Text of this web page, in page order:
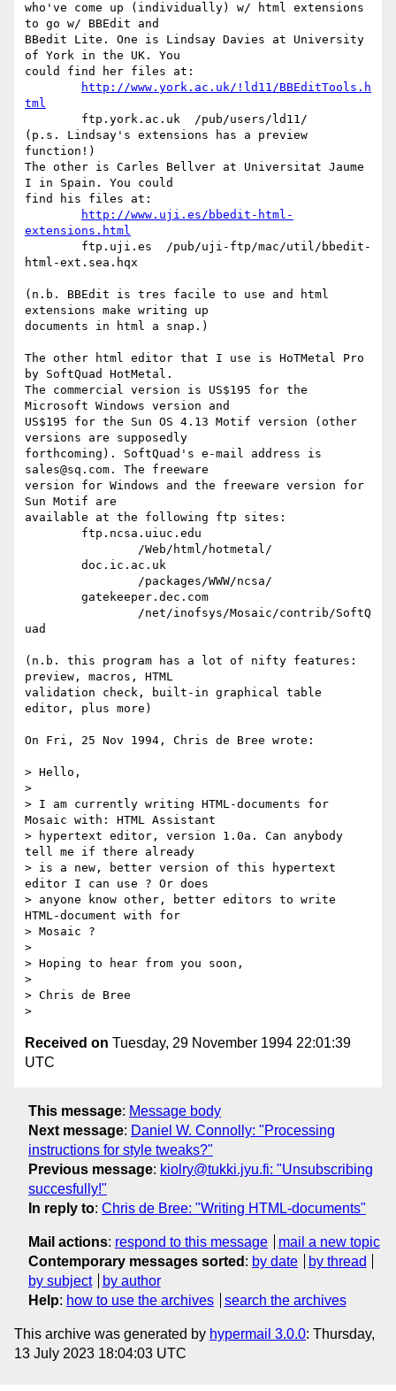
who've come up (individually) w/ html extensions
to go w/ BBEdit and
BBedit Lite. One is Lindsay Davies at University
of York in the UK. You
could find her files at:
http://www.york.ac.uk/!ld11/BBEditTools.h
tml
(p.s. Lindsay's extensions has a preview
function!)
The other is Carles Bellver at Universitat Jaume
I in Spain. You could
find his files at:
http://www.uji.es/bbedit-html-
extensions.html
html-ext.sea.hqx
(n.b. BBEdit is tres facile to use and html
extensions make writing up
documents in html a snap.)
The other html editor that I use is HoTMetal Pro
by SoftQuad HotMetal.
The commercial version is US$195 for the
Microsoft Windows version and
US$195 for the Sun OS 4.13 Motif version (other
versions are supposedly
forthcoming). SoftQuad's e-mail address is
sales@sq.com. The freeware
version for Windows and the freeware version for
Sun Motif are
available at the following ftp sites:
uad
(n.b. this program has a lot of nifty features:
preview, macros, HTML
validation check, built-in graphical table
editor, plus more)
On Fri, 25 Nov 1994, Chris de Bree wrote:
> Hello,
>
> I am currently writing HTML-documents for
Mosaic with: HTML Assistant
> hypertext editor, version 1.0a. Can anybody
tell me if there already
> is a new, better version of this hypertext
editor I can use ? Or does
> anyone know other, better editors to write
HTML-document with for
> Mosaic ?
>
> Hoping to hear from you soon,
>
> Chris de Bree
Received on Tuesday, 29 November 1994 22:01:39
UTC
This message: Message body
Next message: Daniel W. Connolly: "Processing
instructions for style tweaks?"
Previous message: kiolry@tukki.jyu.fi: "Unsubscribing
succesfully!"
In reply to: Chris de Bree: "Writing HTML-documents"
Mail actions: respond to this message
mail a new topic
Contemporary messages sorted : by date
by thread
by subject
by author
Help: how to use the archives search the archives
This archive was generated by hypermail 3.0.0: Thursday,
13 July 2023 18:04:03 UTC